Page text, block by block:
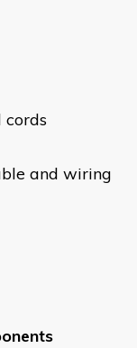
and wiring